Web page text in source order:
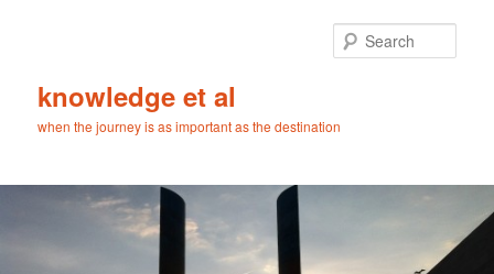
knowledge et al
when the journey is as important as the destination